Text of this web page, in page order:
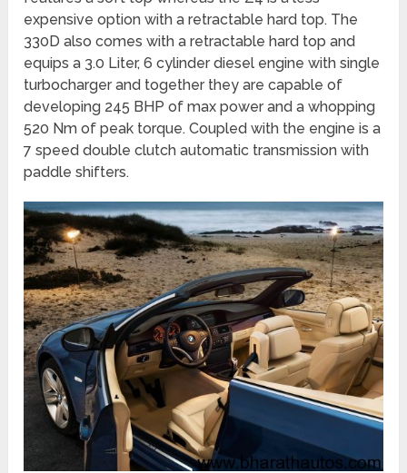
expensive option with a retractable hard top. The
330D also comes with a retractable hard top and
equips a 3.0 Liter, 6 cylinder diesel engine with single
turbocharger and together they are capable of
developing 245 BHP of max power and a whopping
520 Nm of peak torque. Coupled with the engine is a
7 speed double clutch automatic transmission with
paddle shifters.